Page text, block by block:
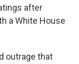
after
a White House
outrage that